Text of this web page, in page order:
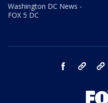
Washington DC News -
FOX 5 DC
facebook Instagram